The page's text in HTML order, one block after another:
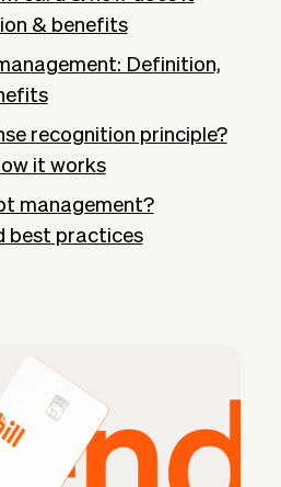
& benefits
Definition,
recognition principle?
it works
management?
best practices